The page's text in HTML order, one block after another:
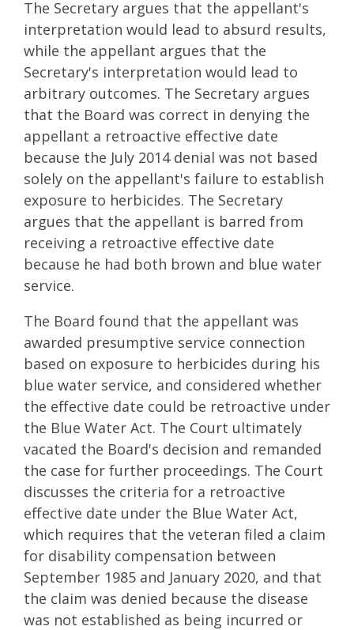
The Secretary argues that the appellant's
interpretation would lead to absurd results,
while the appellant argues that the
Secretary's interpretation would lead to
arbitrary outcomes. The Secretary argues
that the Board was correct in denying the
appellant a retroactive effective date
because the July 2014 denial was not based
solely on the appellant's failure to establish
exposure to herbicides. The Secretary
argues that the appellant is barred from
receiving a retroactive effective date
because he had both brown and blue water
service.
The Board found that the appellant was
awarded presumptive service connection
based on exposure to herbicides during his
blue water service, and considered whether
the effective date could be retroactive under
the Blue Water Act. The Court ultimately
vacated the Board's decision and remanded
the case for further proceedings. The Court
discusses the criteria for a retroactive
effective date under the Blue Water Act,
which requires that the veteran filed a claim
for disability compensation between
September 1985 and January 2020, and that
the claim was denied because the disease
was not established as being incurred or